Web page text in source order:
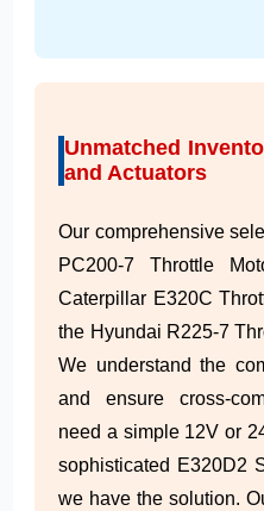
Unmatched
and Actuators
Our comprehensive
PC200-7 Throttle
Caterpillar E320C
the Hyundai R225-7
We understand the
and ensure cross-
need a simple 12V or
sophisticated E320D2
we have the solution.